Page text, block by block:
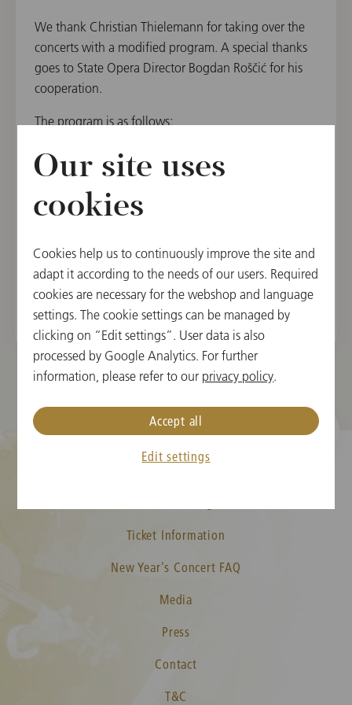
We thank Christian Thielemann for taking over the
concerts with a modified program. A special thanks
goes to State Opera Director Bogdan Roščić for his
cooperation.
The program is as follows:
Richard Wagner: Prelude to the opera "Lohengrin",
WWV 75
Richard Wagner: Prelude and Liebestod from "Tristan
und Isolde", WWV 90
73
Ticket Information
New Year's Concert FAQ
Media
Press
Contact
T&C
Our site uses
cookies
Cookies help us to continuously improve the site and
adapt it according to the needs of our users. Required
cookies are necessary for the webshop and language
settings. The cookie settings can be managed by
clicking on “Edit settings”. User data is also
processed by Google Analytics. For further
information, please refer to our privacy policy.
Edit settings
Accept all